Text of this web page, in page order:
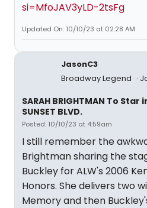
si=MfoJAV3yLD-2tsFg
Updated On: 10/10/23 at 02:28 AM
JasonC3
Broadway Legend
SARAH BRIGHTMAN To
SUNSET BLVD.
Posted: 10/10/23 at 4:59am
I still remember the
Brightman sharing the
Buckley for ALW's 2006
Honors. She delivers two
Memory and then